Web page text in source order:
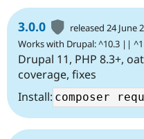
3.0.0
released 24 June
Works with Drupal: ^10.3 ||
Drupal 11, PHP 8.3+,
coverage, fixes
Install: